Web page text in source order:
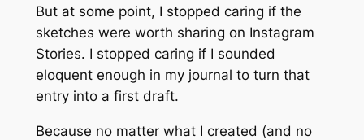
But at some point, I stopped caring if the
sketches were worth sharing on Instagram
Stories. I stopped caring if I sounded
eloquent enough in my journal to turn that
entry into a first draft.
Because no matter what I created (and no